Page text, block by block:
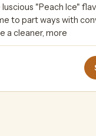
"Peach Ice"
to part ways with
a cleaner, more